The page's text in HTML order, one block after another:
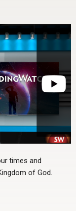
times and
of God.